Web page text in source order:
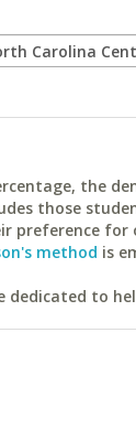
the
those
preference
method is
to